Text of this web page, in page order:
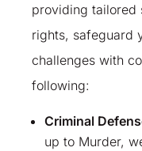
providing tailored
rights, safeguard
challenges with
following:
Criminal
up to Murder,